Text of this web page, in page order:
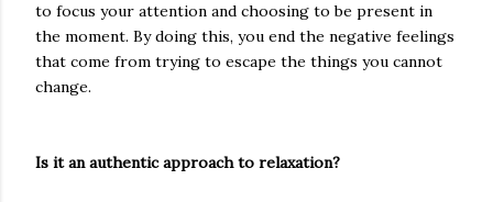
to focus your attention and choosing to be present in
the moment. By doing this, you end the negative feelings
that come from trying to escape the things you cannot
change.
Is it an authentic approach to relaxation?